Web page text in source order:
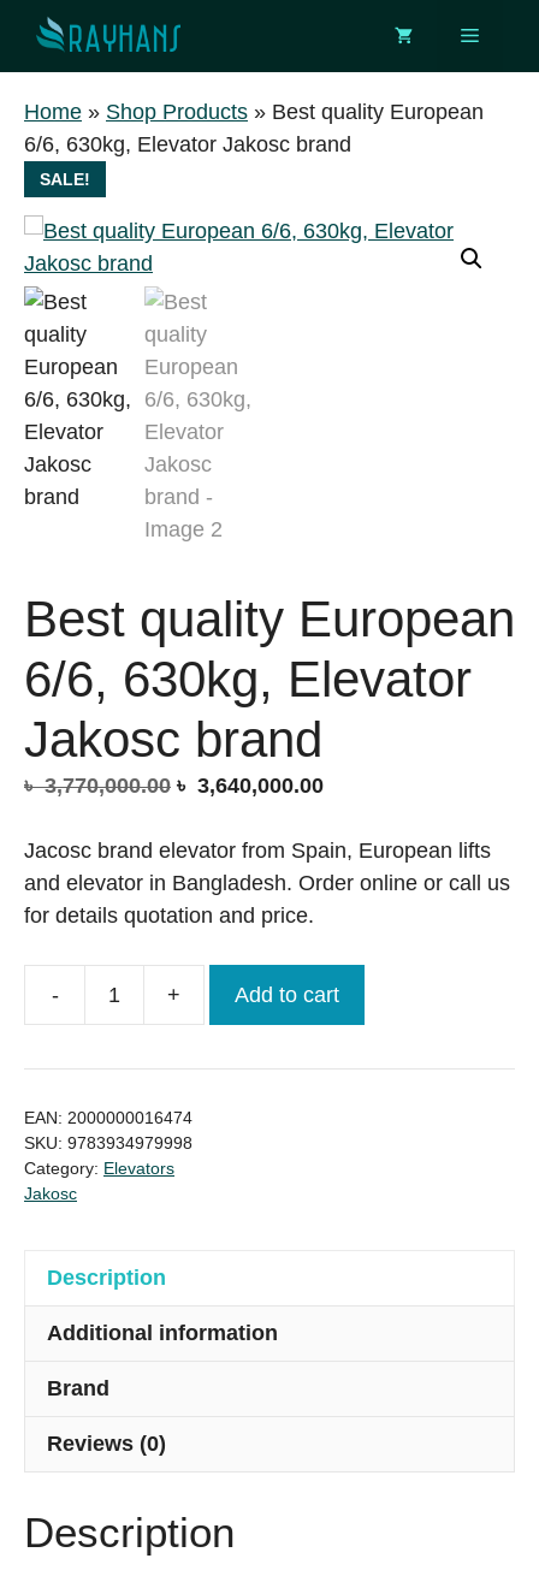
content
Menu
Home » Shop Products » Best quality European
6/6, 630kg, Elevator Jakosc brand
SALE!
Best quality European
6/6, 630kg, Elevator
Jakosc brand
৳3,770,000.00 Original
was:
৳ 3,770,000.00.
৳ 3,640,000.00Current
is:
৳ 3,640,000.00.
Jacosc brand elevator from Spain, European lifts
and elevator in Bangladesh. Order online or call us
for details quotation and price.
-
Best
European
+ Add to cart
EAN: 2000000016474
SKU: 9783934979998
Category: Elevators
Jakosc
Description
Additional information
Brand
Reviews (0)
Description